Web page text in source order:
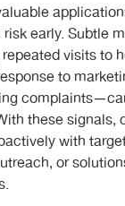
early. Subtle
visits to
to
these signals,
with
or